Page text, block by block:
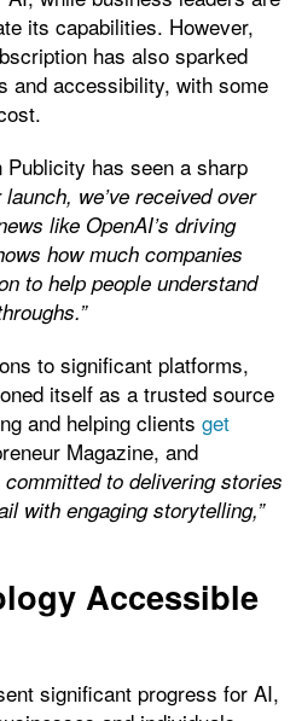
its capabilities. However,
has also sparked
and accessibility, with some
has seen a sharp
launch, we’ve received over
like OpenAI’s driving
how much companies
to help people understand
to significant platforms,
itself as a trusted source
and helping clients get
Magazine, and
committed to delivering stories
with engaging storytelling,”
Accessible
significant progress for AI,